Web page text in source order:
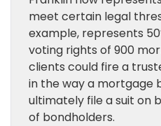
meet certain legal
example, represents
voting rights of 900
clients could fire a
in the way a mortgage
ultimately file a suit on
of bondholders.